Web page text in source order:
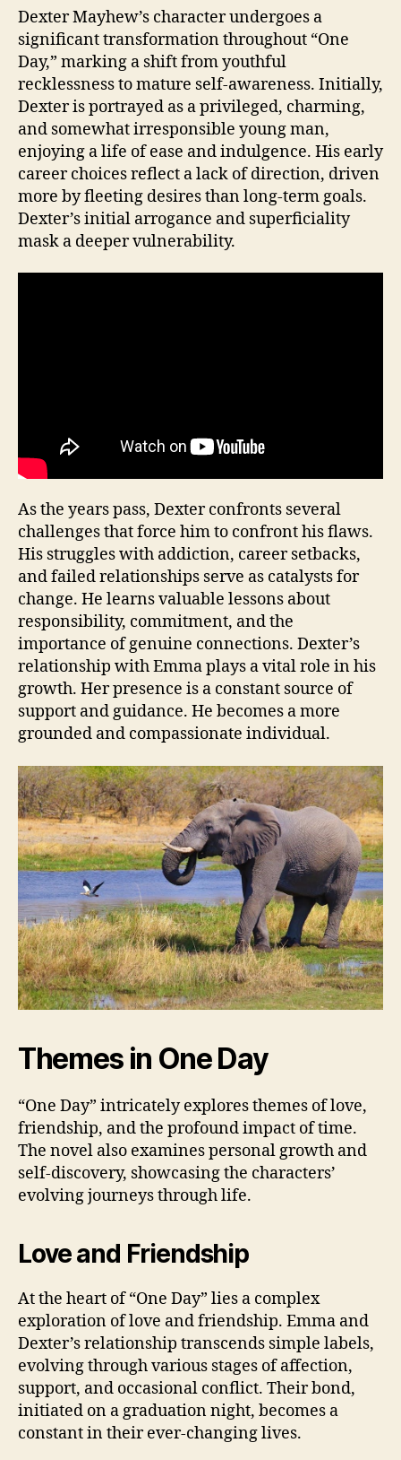
Dexter Mayhew’s character undergoes a
significant transformation throughout “One
Day,” marking a shift from youthful
recklessness to mature self-awareness. Initially,
Dexter is portrayed as a privileged, charming,
and somewhat irresponsible young man,
enjoying a life of ease and indulgence. His early
career choices reflect a lack of direction, driven
more by fleeting desires than long-term goals.
Dexter’s initial arrogance and superficiality
mask a deeper vulnerability.
As the years pass, Dexter confronts several
challenges that force him to confront his flaws.
His struggles with addiction, career setbacks,
and failed relationships serve as catalysts for
change. He learns valuable lessons about
responsibility, commitment, and the
importance of genuine connections. Dexter’s
relationship with Emma plays a vital role in his
growth. Her presence is a constant source of
support and guidance. He becomes a more
grounded and compassionate individual.
Themes in One Day
“One Day” intricately explores themes of love,
friendship, and the profound impact of time.
The novel also examines personal growth and
self-discovery, showcasing the characters’
evolving journeys through life.
Love and Friendship
At the heart of “One Day” lies a complex
exploration of love and friendship. Emma and
Dexter’s relationship transcends simple labels,
evolving through various stages of affection,
support, and occasional conflict. Their bond,
initiated on a graduation night, becomes a
constant in their ever-changing lives.